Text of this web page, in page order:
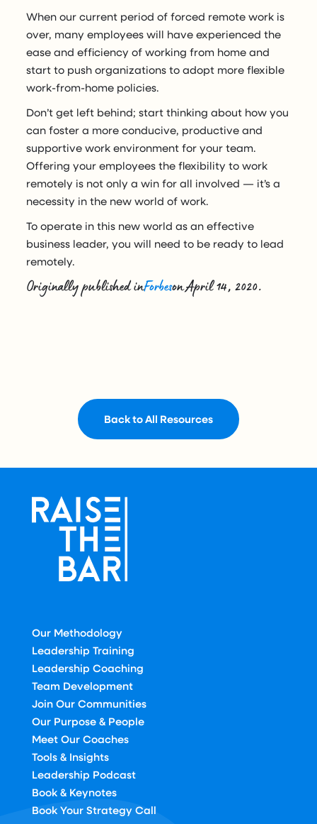
When our current period of forced remote work is
over, many employees will have experienced the
ease and efficiency of working from home and
start to push organizations to adopt more flexible
work-from-home policies.
Don’t get left behind; start thinking about how you
can foster a more conducive, productive and
supportive work environment for your team.
Offering your employees the flexibility to work
remotely is not only a win for all involved — it’s a
necessity in the new world of work.
To operate in this new world as an effective
business leader, you will need to be ready to lead
remotely.
Originally published inForbeson April 14, 2020.
Back to All Resources
Our Methodology
Leadership Training
Leadership Coaching
Team Development
Join Our Communities
Our Purpose & People
Meet Our Coaches
Tools & Insights
Leadership Podcast
Book & Keynotes
Book Your Strategy Call